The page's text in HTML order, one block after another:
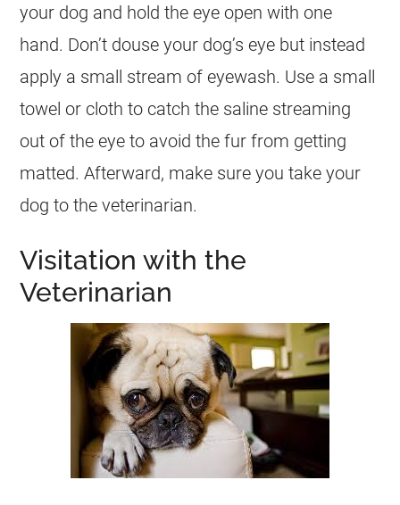
your dog and hold the eye open with one
hand. Don’t douse your dog’s eye but instead
apply a small stream of eyewash. Use a small
towel or cloth to catch the saline streaming
out of the eye to avoid the fur from getting
matted. Afterward, make sure you take your
dog to the veterinarian.
Visitation with the
Veterinarian